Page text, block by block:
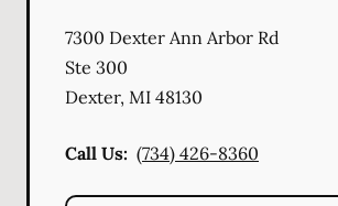
7300 Dexter Ann Arbor Rd
Ste 300
Dexter, MI 48130
Call Us: (734) 426-8360